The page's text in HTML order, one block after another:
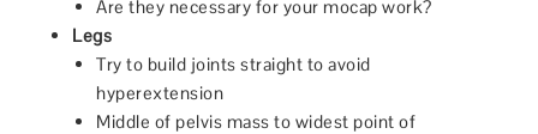
Are they necessary for your mocap work?
Legs
Try to build joints straight to avoid
hyperextension
Middle of pelvis mass to widest point of